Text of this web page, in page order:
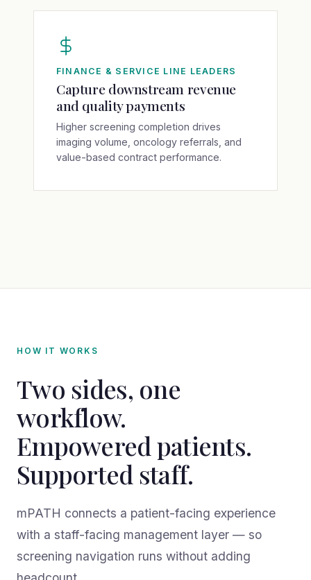
FINANCE & SERVICE LINE LEADERS
Capture downstream revenue
and quality payments
Higher screening completion drives
imaging volume, oncology referrals, and
value-based contract performance.
HOW IT WORKS
Two sides, one
workflow.
Empowered patients.
Supported staff.
mPATH connects a patient-facing experience
with a staff-facing management layer — so
screening navigation runs without adding